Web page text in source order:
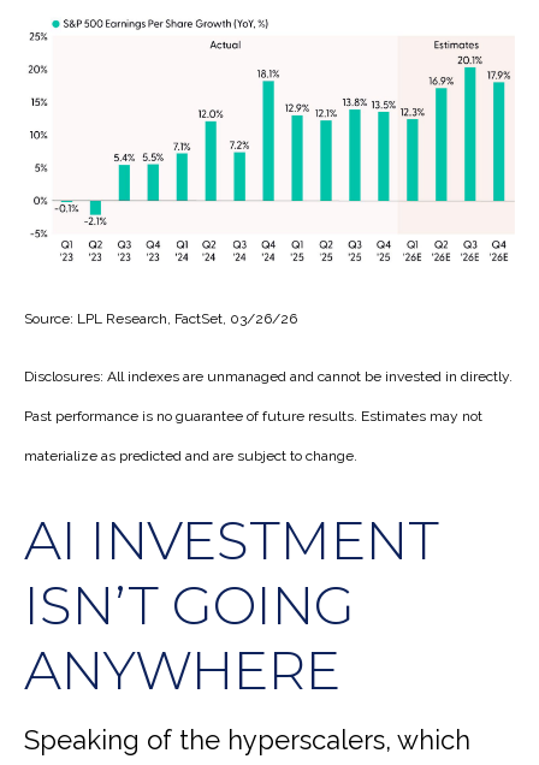
Source: LPL Research, FactSet, 03/26/26
Disclosures: All indexes are unmanaged and cannot be invested in directly.
Past performance is no guarantee of future results. Estimates may not
materialize as predicted and are subject to change.
AI INVESTMENT
ISN’T GOING
ANYWHERE
Speaking of the hyperscalers, which